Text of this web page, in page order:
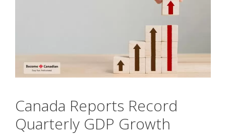
Canada Reports Record
Quarterly GDP Growth